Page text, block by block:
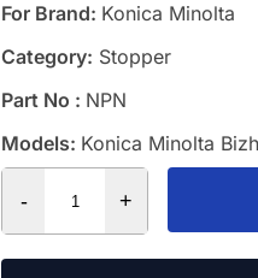
For Brand: Konica Minolta
Category: Stopper
Part No : NPN
Models: Konica Minolta
- +